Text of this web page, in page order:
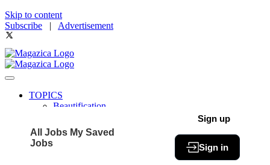
Skip to content
Subscribe | Advertisement
TOPICS
Beautification
Community
Fit & Fab
All Jobs My Saved
Jobs
Sign up
Sign in